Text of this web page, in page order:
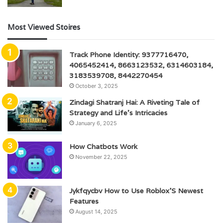
Most Viewed Stoires
Track Phone Identity: 9377716470,
4065452414, 8663123532, 6314603184,
3183539708, 8442270454
October 3, 2025
Zindagi Shatranj Hai: A Riveting Tale of
Strategy and Life’s Intricacies
January 6, 2025
How Chatbots Work
November 22, 2025
Jykfqycbv How to Use Roblox’S Newest
Features
August 14, 2025